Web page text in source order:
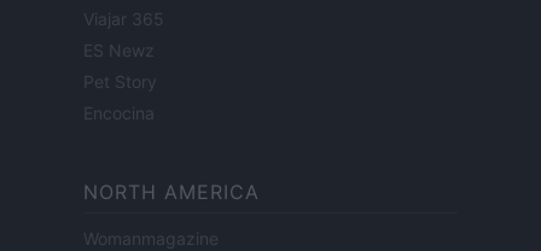
Viajar 365
ES Newz
Pet Story
Encocina
NORTH AMERICA
Womanmagazine